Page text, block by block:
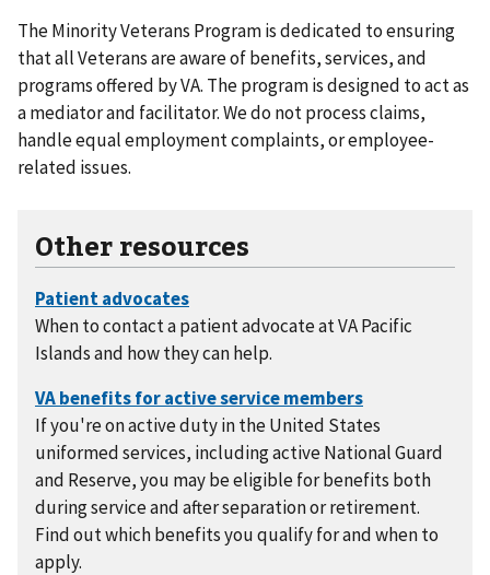
The Minority Veterans Program is dedicated to ensuring
that all Veterans are aware of benefits, services, and
programs offered by VA. The program is designed to act as
a mediator and facilitator. We do not process claims,
handle equal employment complaints, or employee-
related issues.
Other resources
When to contact a patient advocate at VA Pacific
Islands and how they can help.
If you're on active duty in the United States
uniformed services, including active National Guard
and Reserve, you may be eligible for benefits both
during service and after separation or retirement.
Find out which benefits you qualify for and when to
apply.